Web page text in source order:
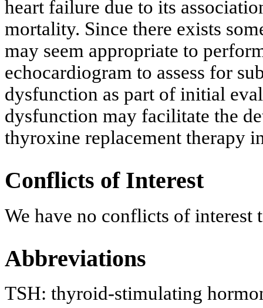
heart failure due to its
mortality. Since there exists
may seem appropriate to
echocardiogram to assess for
dysfunction as part of initial
dysfunction may facilitate the
thyroxine replacement therapy
Conflicts of Interest
We have no conflicts of interest
Abbreviations
TSH: thyroid-stimulating